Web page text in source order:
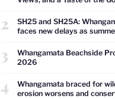
2
SH25 and SH25A:
faces new delays as
3
Whangamata Beachside
2026
4
Whangamata braced for
erosion worsens and